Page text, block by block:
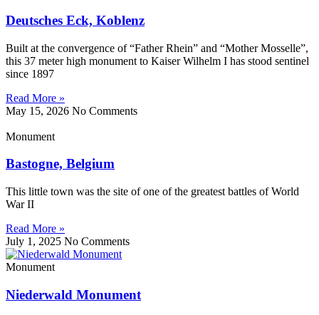
Deutsches Eck, Koblenz
Built at the convergence of “Father Rhein” and “Mother Mosselle”,
this 37 meter high monument to Kaiser Wilhelm I has stood sentinel
since 1897
Read More »
May 15, 2026 No Comments
Monument
Bastogne, Belgium
This little town was the site of one of the greatest battles of World
War II
Read More »
July 1, 2025 No Comments
Monument
Niederwald Monument